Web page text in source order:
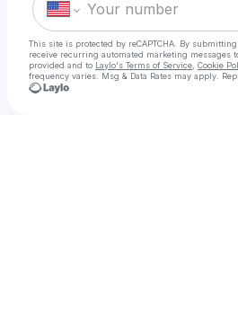
This site is protected by reCAPTCHA. By
receive recurring automated marketing messages
provided and to Laylo's Terms of Service Cookie
frequency varies. Msg & Data Rates may apply.